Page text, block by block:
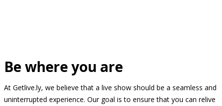
Be where you are
At Getlive.ly, we believe that a live show should be a seamless and
uninterrupted experience. Our goal is to ensure that you can relive